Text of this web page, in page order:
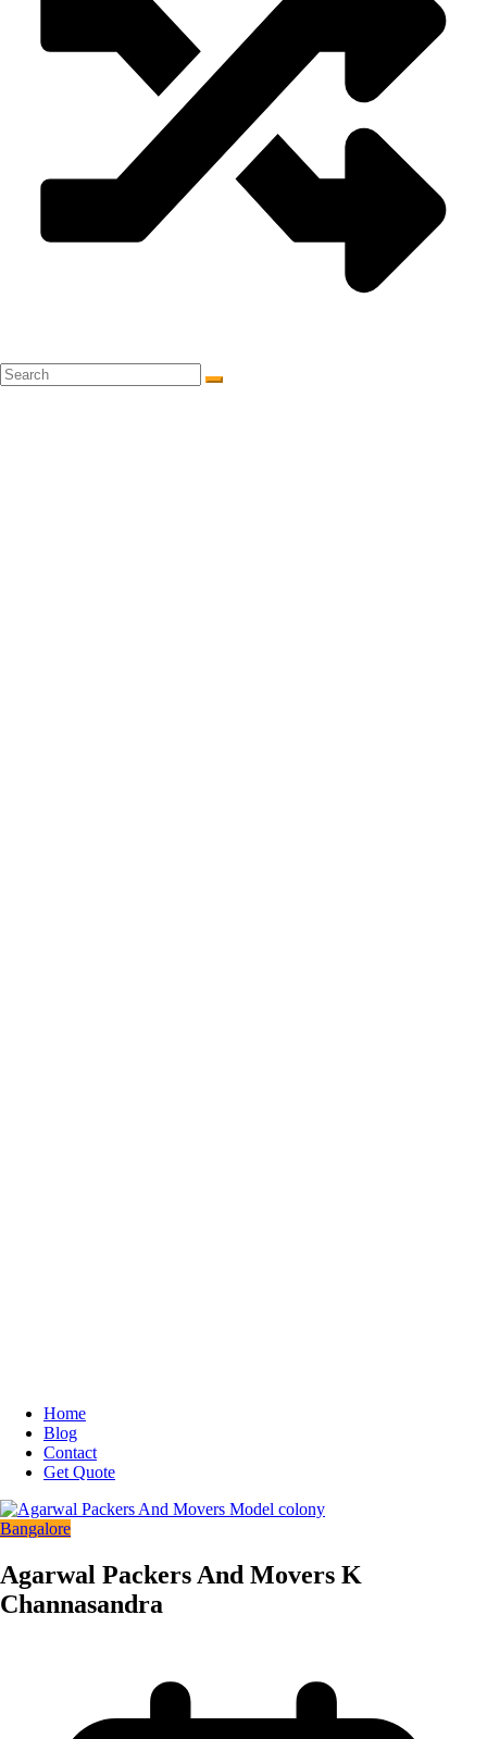
Home
Blog
Contact
Get Quote
Bangalore
Agarwal Packers And Movers K
Channasandra